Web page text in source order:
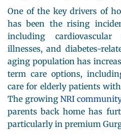
One of the key drivers of
has been the rising
including cardiovascular
illnesses, and diabetes-
aging population has
term care options,
care for elderly patients
The growingNRI
parents back home has
particularly in premium